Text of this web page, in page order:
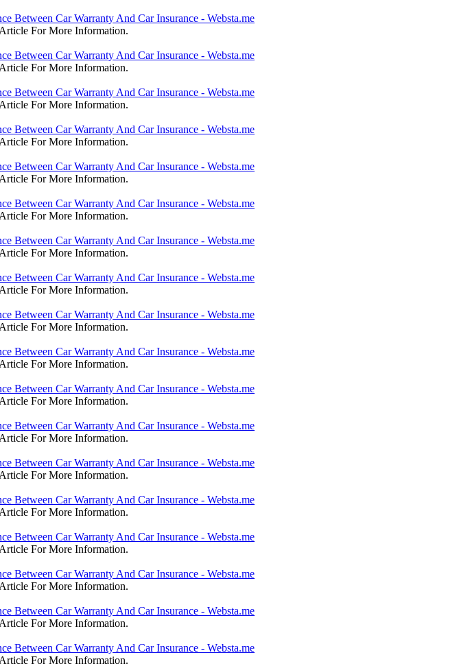
Between Car Warranty And Car Insurance - Websta.me
For More Information.
Between Car Warranty And Car Insurance - Websta.me
For More Information.
Between Car Warranty And Car Insurance - Websta.me
For More Information.
Between Car Warranty And Car Insurance - Websta.me
For More Information.
Between Car Warranty And Car Insurance - Websta.me
For More Information.
Between Car Warranty And Car Insurance - Websta.me
For More Information.
Between Car Warranty And Car Insurance - Websta.me
For More Information.
Between Car Warranty And Car Insurance - Websta.me
For More Information.
Between Car Warranty And Car Insurance - Websta.me
For More Information.
Between Car Warranty And Car Insurance - Websta.me
For More Information.
Between Car Warranty And Car Insurance - Websta.me
For More Information.
Between Car Warranty And Car Insurance - Websta.me
For More Information.
Between Car Warranty And Car Insurance - Websta.me
For More Information.
Between Car Warranty And Car Insurance - Websta.me
For More Information.
Between Car Warranty And Car Insurance - Websta.me
For More Information.
Between Car Warranty And Car Insurance - Websta.me
For More Information.
Between Car Warranty And Car Insurance - Websta.me
For More Information.
Between Car Warranty And Car Insurance - Websta.me
For More Information.